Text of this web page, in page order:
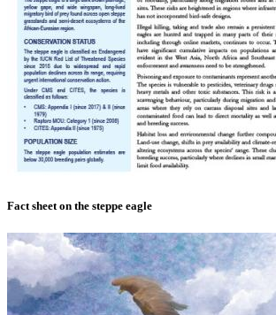
Fact sheet on the steppe eagle